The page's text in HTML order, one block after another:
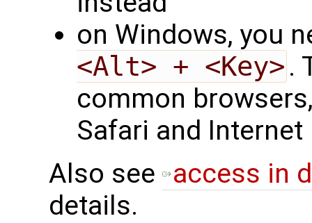
on Windows, you
<Alt> + <Key> .
common
Safari and Internet
Also see
access in
details.